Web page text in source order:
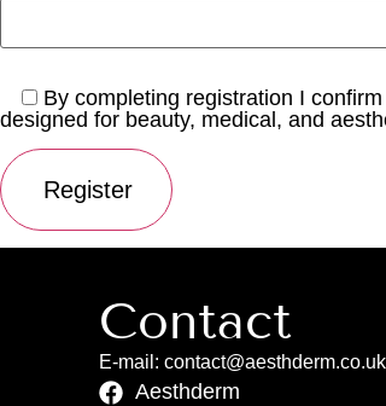
By completing registration I
designed for beauty, medical, and
Contact
E-mail: contact@aesthderm.co.uk
Aesthderm